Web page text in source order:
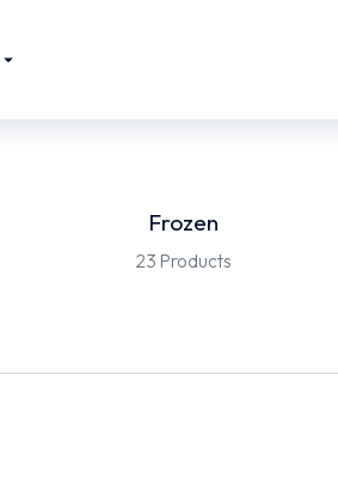
Frozen
23 Products